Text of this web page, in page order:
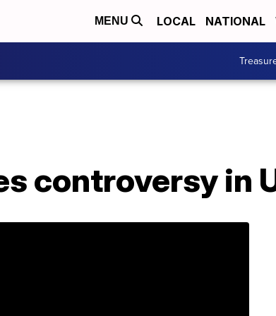
MENU LOCAL NATIONAL
controversy in